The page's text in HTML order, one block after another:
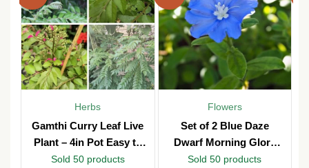
Herbs
Gamthi Curry Leaf Live
Plant – 4in Pot Easy to
Grow
Sold 50 products
Flowers
Set of 2 Blue Daze
Dwarf Morning Glory
Live Plants – 3in Pot –
Sold 50 products